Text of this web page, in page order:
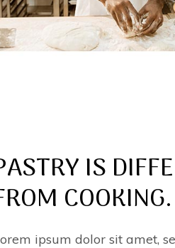
IS
COOKING.
ipsum dolor sit amet,